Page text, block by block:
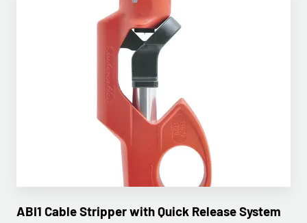
ABI1 Cable Stripper with Quick Release System